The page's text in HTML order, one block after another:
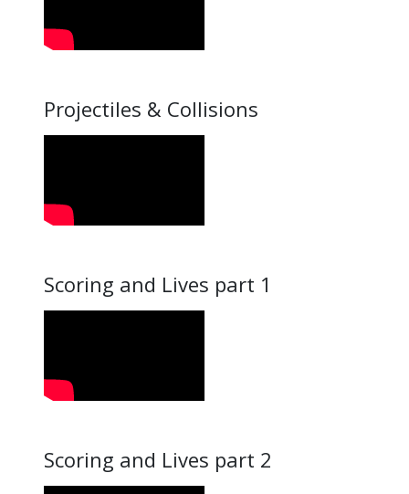
Projectiles & Collisions
Scoring and Lives part 1
Scoring and Lives part 2